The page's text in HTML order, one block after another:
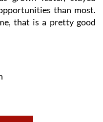
than most.
that is a pretty good